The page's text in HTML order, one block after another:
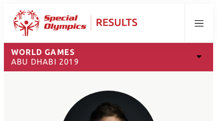
Menu
WORLD GAMES
ABU DHABI 2019